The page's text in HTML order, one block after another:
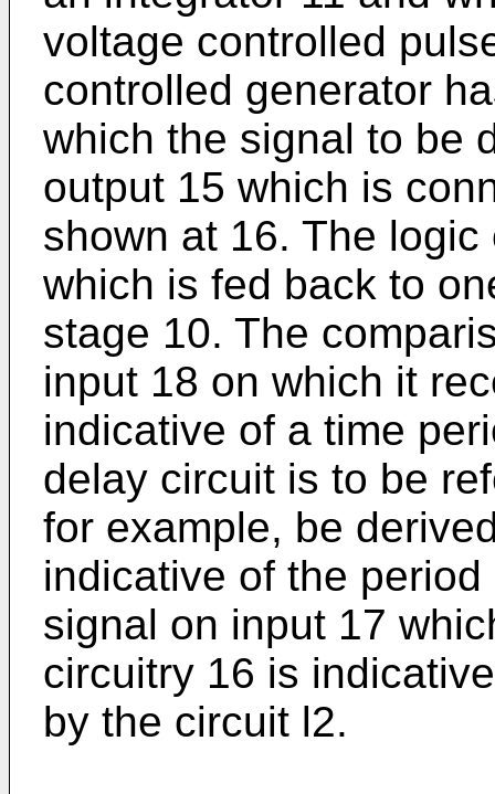
voltage controlled
controlled generator
which the signal to be
output 15 which is
shown at 16. The
which is fed back to
stage 10. The
input 18 on which it
indicative of a time
delay circuit is to be
for example, be
indicative of the
signal on input 17
circuitry 16 is
by the circuit l2.